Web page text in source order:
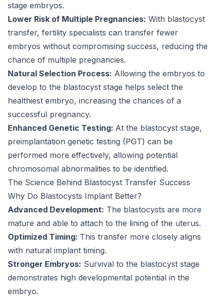
stage embryos.
Lower Risk of Multiple Pregnancies: With blastocyst
transfer, fertility specialists can transfer fewer
embryos without compromising success, reducing the
chance of multiple pregnancies.
Natural Selection Process: Allowing the embryos to
develop to the blastocyst stage helps select the
healthiest embryo, increasing the chances of a
successful pregnancy.
Enhanced Genetic Testing: At the blastocyst stage,
preimplantation genetic testing (PGT) can be
performed more effectively, allowing potential
chromosomal abnormalities to be identified.
The Science Behind Blastocyst Transfer Success
Why Do Blastocysts Implant Better?
Advanced Development: The blastocysts are more
mature and able to attach to the lining of the uterus.
Optimized Timing: This transfer more closely aligns
with natural implant timing.
Stronger Embryos: Survival to the blastocyst stage
demonstrates high developmental potential in the
embryo.